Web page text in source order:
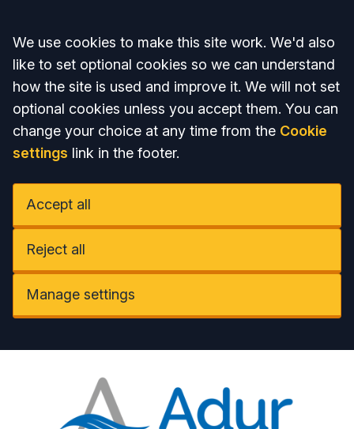
Accept all
We use cookies to make this site work. We'd also
like to set optional cookies so we can understand
how the site is used and improve it. We will not set
optional cookies unless you accept them. You can
change your choice at any time from the Cookie
settings link in the footer.
Accept all
Reject all
Manage settings